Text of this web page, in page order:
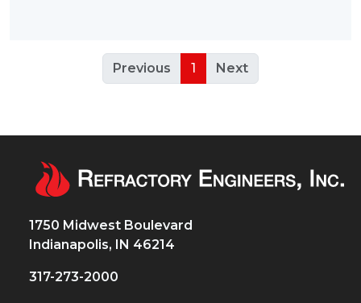
Previous 1 Next
1750 Midwest Boulevard
Indianapolis, IN 46214
317-273-2000